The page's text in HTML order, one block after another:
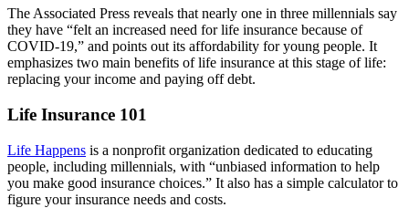
The Associated Press reveals that nearly one in three millennials say
they have “felt an increased need for life insurance because of
COVID-19,” and points out its affordability for young people. It
emphasizes two main benefits of life insurance at this stage of life:
replacing your income and paying off debt.
Life Insurance 101
Life Happens is a nonprofit organization dedicated to educating
people, including millennials, with “unbiased information to help
you make good insurance choices.” It also has a simple calculator to
figure your insurance needs and costs.